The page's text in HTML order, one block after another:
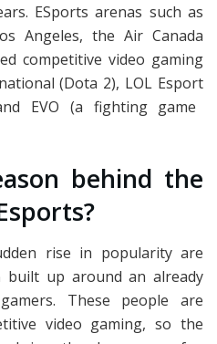
ESports arenas such as
Angeles, the Air Canada
competitive video gaming
(Dota 2), LOL Esport
EVO (a fighting game
behind the
rise in popularity are
built up around an already
These people are
video gaming, so the